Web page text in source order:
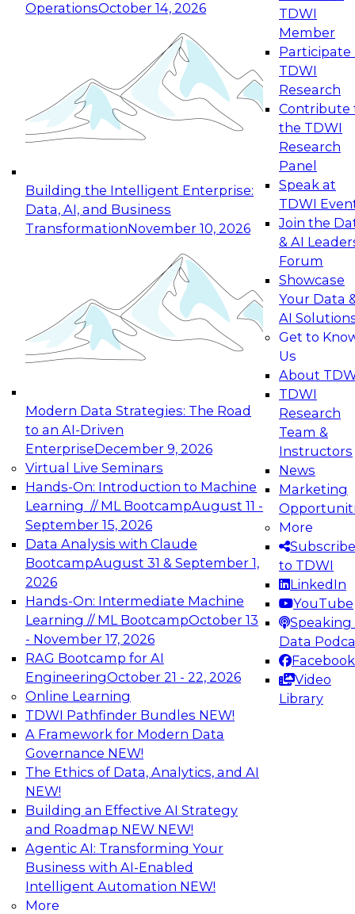
OperationsOctober 14, 2026
Building the Intelligent Enterprise:
Data, AI, and Business
TransformationNovember 10, 2026
Modern Data Strategies: The Road
to an AI-Driven
EnterpriseDecember 9, 2026
Virtual Live Seminars
Hands-On: Introduction to Machine
Learning // ML BootcampAugust 11 -
September 15, 2026
Data Analysis with Claude
BootcampAugust 31 & September 1,
2026
Hands-On: Intermediate Machine
Learning // ML BootcampOctober 13
- November 17, 2026
RAG Bootcamp for AI
EngineeringOctober 21 - 22, 2026
Online Learning
TDWI Pathfinder Bundles NEW!
A Framework for Modern Data
Governance NEW!
The Ethics of Data, Analytics, and AI
NEW!
Building an Effective AI Strategy
and Roadmap NEW NEW!
Agentic AI: Transforming Your
Business with AI-Enabled
Intelligent Automation NEW!
More
TDWI
Member
Participate
TDWI
Research
Contribute
the TDWI
Research
Panel
Speak at
TDWI
Join the
& AI
Forum
Showcase
Your Data
AI
Get to
Us
About
TDWI
Research
Team &
Instructors
News
Marketing
More
Subscribe
to TDWI
LinkedIn
YouTube
Speaking
Data
Facebook
Video
Library
Expert Panel: Reinventing Data Management
for Enterprise Innovation
This session focuses on how to modernize by
taking advantage of the latest technologies,
cloud data platforms and services, and best
October 19, 2026
Expert Panel: Building Generative and Agentic
Applications: From Data Foundations to Real-
Join this Expert Panel to learn how your
organization can advance from
experimentation to production-level generative
November 9, 2026
Expert Panel: Engineering the Future:
Architecting Scalable Data Platforms for AI and
Analytics
Join this Expert Panel to learn how to take
advantage of innovations in modern data
architecture.
December 7, 2026
TDWI On-Demand Webinars on
Data Management, Analytics, &
AI
Mastering BI Governance in Complex
Environments
Join Metric Insights’ VP of sales and marketing,
Mike Smitheman, and TDWI’s Fern Halper as
they discuss the important topic of BI
governance.